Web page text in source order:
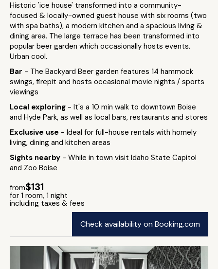
Historic 'ice house' transformed into a community-
focused & locally-owned guest house with six rooms (two
with spa baths), a modern kitchen and a spacious living &
dining area. The large terrace has been transformed into
popular beer garden which occasionally hosts events.
Urban cool.
Bar - The Backyard Beer garden features 14 hammock
swings, firepit and hosts occasional movie nights / sports
viewings
Local exploring - It's a 10 min walk to downtown Boise
and Hyde Park, as well as local bars, restaurants and stores
Exclusive use - Ideal for full-house rentals with homely
living, dining and kitchen areas
Sights nearby - While in town visit Idaho State Capitol
and Zoo Boise
from$131
for 1 room, 1 night
including taxes & fees
Check availability on Booking.com